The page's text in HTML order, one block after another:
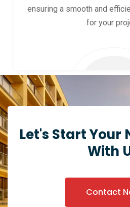
ensuring a smooth and
for your
Let's Start Your
With
Contact